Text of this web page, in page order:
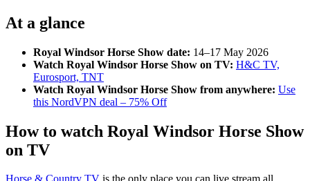
At a glance
Royal Windsor Horse Show date: 14–17 May 2026
Watch Royal Windsor Horse Show on TV: H&C TV,
Eurosport, TNT
Watch Royal Windsor Horse Show from anywhere: Use
this NordVPN deal – 75% Off
How to watch Royal Windsor Horse Show
on TV